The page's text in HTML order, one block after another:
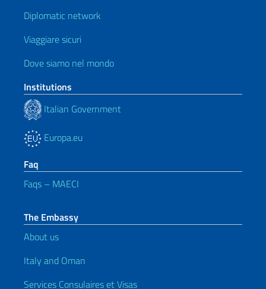
Diplomatic network
Viaggiare sicuri
Dove siamo nel mondo
Institutions
Italian Government
Europa.eu
Faq
Faqs – MAECI
The Embassy
About us
Italy and Oman
Services Consulaires et Visas